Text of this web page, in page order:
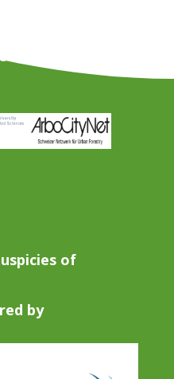
Organisers
of
by